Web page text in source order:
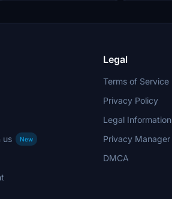
us
New
Legal
Terms of Service
Privacy Policy
Legal Information
Privacy Manager
DMCA